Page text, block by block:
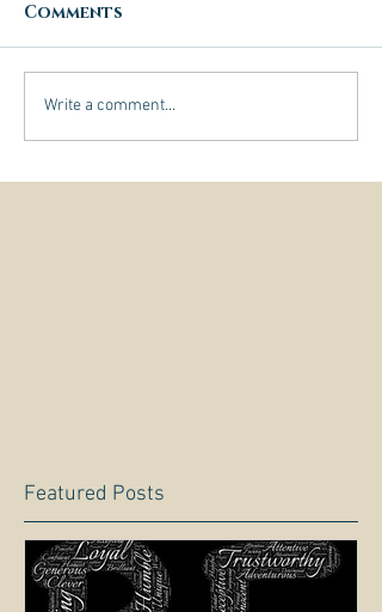
Comments
Write a comment...
Featured Posts